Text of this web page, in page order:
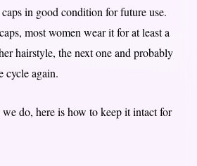
in good condition for future use.
most women wear it for at least a
hairstyle, the next one and probably
cycle again.
do, here is how to keep it intact for